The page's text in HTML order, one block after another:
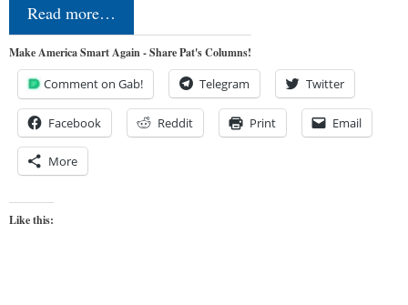
Read more…
Make America Smart Again - Share Pat's Columns!
Comment on Gab! Telegram Twitter
Facebook Reddit Print Email
More
Like this: